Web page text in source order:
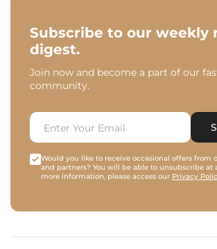
Subscribe to our weekly
digest.
Join now and become a part of our
community.
Would you like to receive occasional offers from
and partners? You will be able to unsubscribe at
more information, please access our Privacy